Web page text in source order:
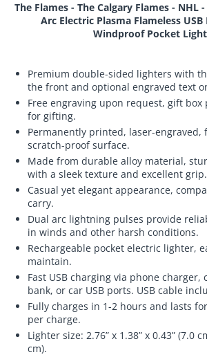
The Flames - The Calgary Flames - NHL
Arc Electric Plasma Flameless USB
Windproof Pocket
Premium double-sided lighters with
the front and optional engraved text
Free engraving upon request, gift box
for gifting.
Permanently printed, laser-engraved,
scratch-proof surface.
Made from durable alloy material,
with a sleek texture and excellent grip.
Casual yet elegant appearance,
carry.
Dual arc lightning pulses provide
in winds and other harsh conditions.
Rechargeable pocket electric lighter,
maintain.
Fast USB charging via phone
bank, or car USB ports. USB cable
Fully charges in 1-2 hours and lasts
per charge.
Lighter size: 2.76” x 1.38” x 0.43” (7.0
cm).